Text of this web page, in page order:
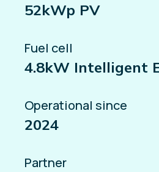
52kWp PV
Fuel cell
4.8kW Intelligent
Operational since
2024
Partner